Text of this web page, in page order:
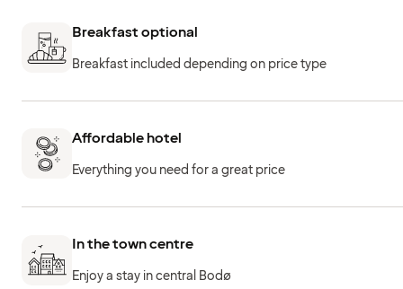
Breakfast optional
Breakfast included depending on price type
Affordable hotel
Everything you need for a great price
In the town centre
Enjoy a stay in central Bodø